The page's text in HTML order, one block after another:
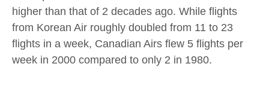
higher than that of 2 decades ago. While flights
from Korean Air roughly doubled from 11 to 23
flights in a week, Canadian Airs flew 5 flights per
week in 2000 compared to only 2 in 1980.